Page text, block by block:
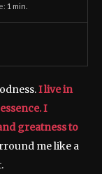
1 min.
I live in
I
greatness to
me like a